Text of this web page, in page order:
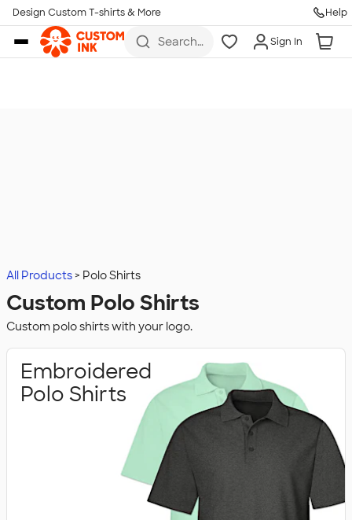
Skip to main content
Design Custom T-shirts & More Help
Search
Sign In
All Products Polo Shirts
Custom Polo Shirts
Custom polo shirts with your logo.
Embroidered
Polo Shirts